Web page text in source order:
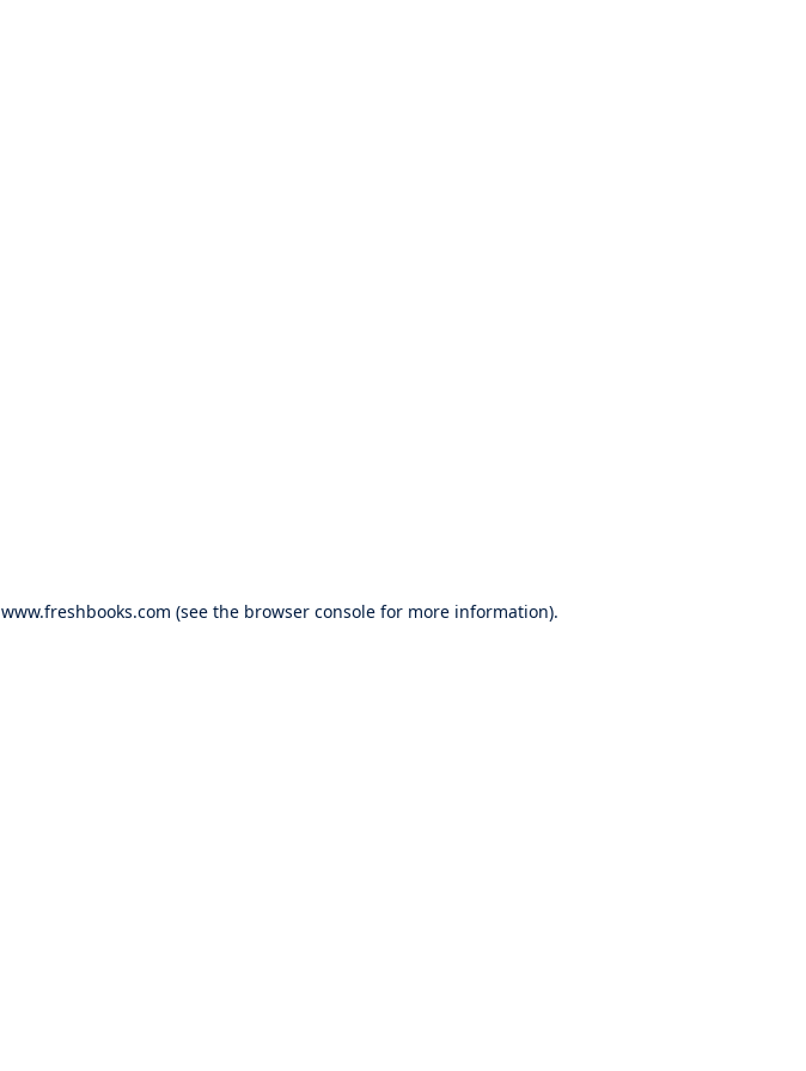
www.freshbooks.com (see the browser console for more information).